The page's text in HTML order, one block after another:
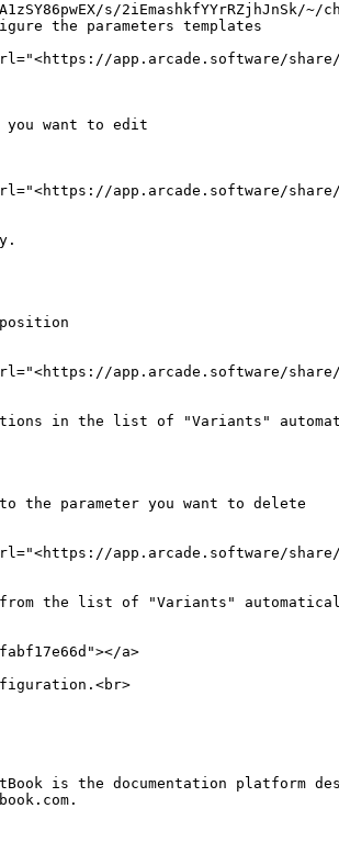
s/2iEmashkfYYrRZjhJnSk/
the parameters templates
app.arcade.software/share/
want to edit
app.arcade.software/share/
app.arcade.software/share/
in the list of "Variants"
the parameter you want to delete
app.arcade.software/share/
from the list of "Variants"
a>
is the documentation platform